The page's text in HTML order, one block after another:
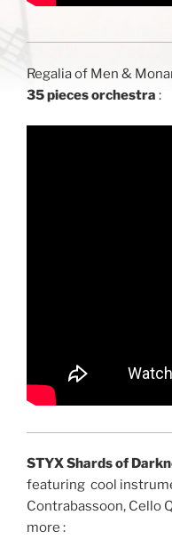
Regalia of Men &
35 pieces orchestra :
STYX Shards of
featuring cool
Contrabassoon, Cello
more :